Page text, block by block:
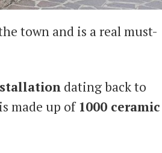
town and is a real must-
dating back to
made up of1000 ceramic